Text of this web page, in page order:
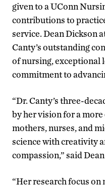
given to a UConn
contributions to
service. Dean Dickson
Canty’s outstanding
of nursing, exceptional
commitment to
“Dr. Canty’s three-
by her vision for a
mothers, nurses, and
science with creativity
compassion,” said
“Her research focus on